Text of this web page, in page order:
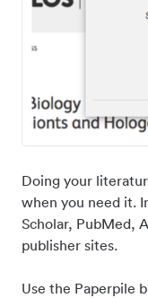
Doing your
when you need it.
Scholar, PubMed,
publisher sites.
Use the Paperpile